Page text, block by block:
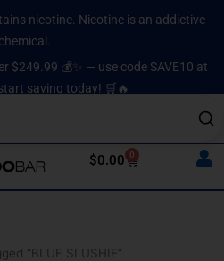
nicotine. Nicotine is an addictive
chemical.
$249.99 💰✨ — use code SAVE10 at
saving today! 🛒🔥
$0.00 0
Cart
“BLUE SLUSHIE”